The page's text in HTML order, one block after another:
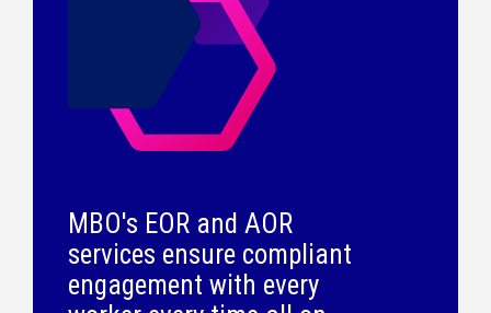
MBO's EOR and AOR
services ensure compliant
engagement with every